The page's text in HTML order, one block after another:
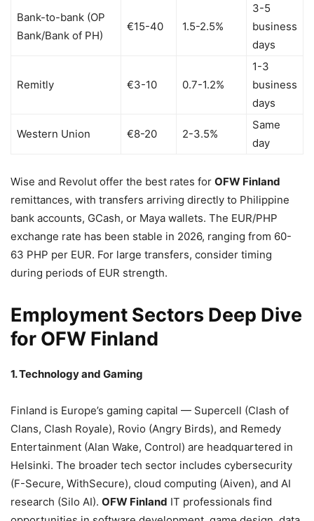
Bank-to-bank (OP
Bank/Bank of PH)
€15-40 1.5-2.5%
3-5
business
days
Remitly €3-10 0.7-1.2%
1-3
business
days
Western Union €8-20 2-3.5%
Same
day
Wise and Revolut offer the best rates for OFW Finland
remittances, with transfers arriving directly to Philippine
bank accounts, GCash, or Maya wallets. The EUR/PHP
exchange rate has been stable in 2026, ranging from 60-
63 PHP per EUR. For large transfers, consider timing
during periods of EUR strength.
Employment Sectors Deep Dive
for OFW Finland
1. Technology and Gaming
Finland is Europe’s gaming capital — Supercell (Clash of
Clans, Clash Royale), Rovio (Angry Birds), and Remedy
Entertainment (Alan Wake, Control) are headquartered in
Helsinki. The broader tech sector includes cybersecurity
(F-Secure, WithSecure), cloud computing (Aiven), and AI
research (Silo AI). OFW Finland IT professionals find